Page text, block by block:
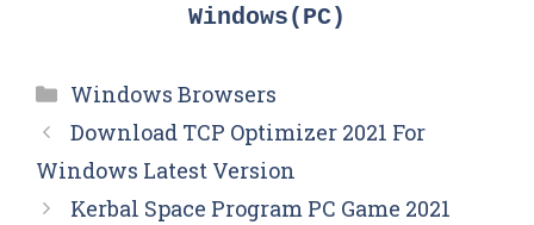
Windows(PC)
Categories
Windows Browsers
Download TCP Optimizer 2021 For
Windows Latest Version
Kerbal Space Program PC Game 2021